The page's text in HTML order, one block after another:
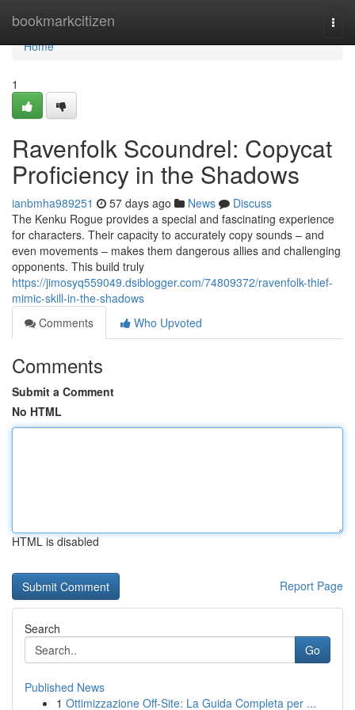
bookmarkcitizen
Home
Home
1
Ravenfolk Scoundrel: Copycat
Proficiency in the Shadows
ianbmha989251 57 days ago News
Discuss
The Kenku Rogue provides a special and fascinating experience
for characters. Their capacity to accurately copy sounds – and
even movements – makes them dangerous allies and challenging
opponents. This build truly
https://jimosyq559049.dsiblogger.com/74809372/ravenfolk-thief-
mimic-skill-in-the-shadows
Comments
Who Upvoted
Comments
Submit a Comment
No HTML
HTML is disabled
Report Page
Search
Go
Published News
1 Ottimizzazione Off-Site: La Guida Completa per ...